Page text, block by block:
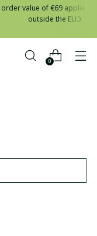
to all shipments
0